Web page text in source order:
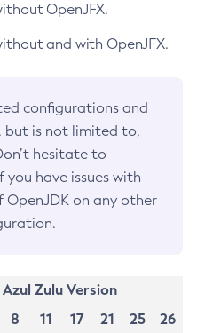
OpenJFX.
and with OpenJFX.
configurations and
but is not limited to,
hesitate to
you have issues with
OpenJDK on any other
Azul Zulu Version
8 11 17 21 25
26